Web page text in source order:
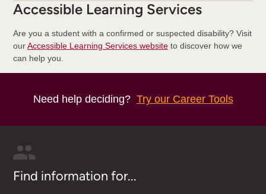
Accessible Learning Services
Are you a student with a confirmed or suspected disability? Visit
ourAccessible Learning Services websiteto discover how we
can help you.
Need help deciding? Try our Career Tools
Find information for...